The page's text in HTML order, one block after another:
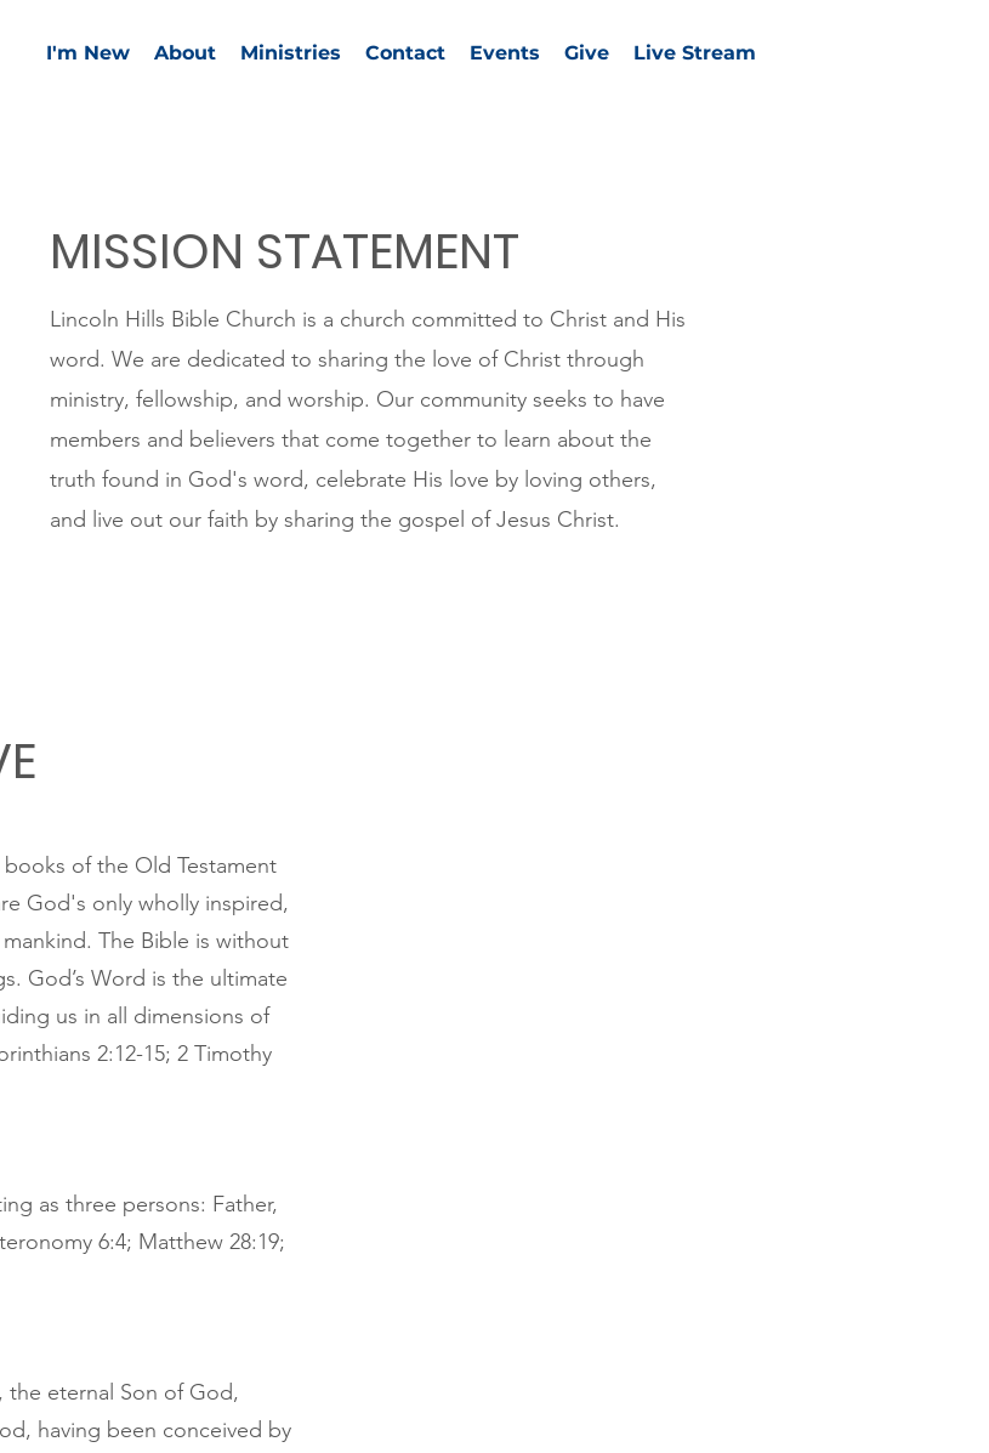
I'm New About Ministries Contact Events Give Live Stream
MISSION STATEMENT
Lincoln Hills Bible Church is a church committed to Christ and His
word. We are dedicated to sharing the love of Christ through
ministry, fellowship, and worship. Our community seeks to have
members and believers that come together to learn about the
truth found in God's word, celebrate His love by loving others,
and live out our faith by sharing the gospel of Jesus Christ.
of the Old Testament
God's only wholly inspired,
The Bible is without
God’s Word is the ultimate
us in all dimensions of
2:12-15; 2 Timothy
as three persons: Father,
6:4; Matthew 28:19;
the eternal Son of God,
having been conceived by